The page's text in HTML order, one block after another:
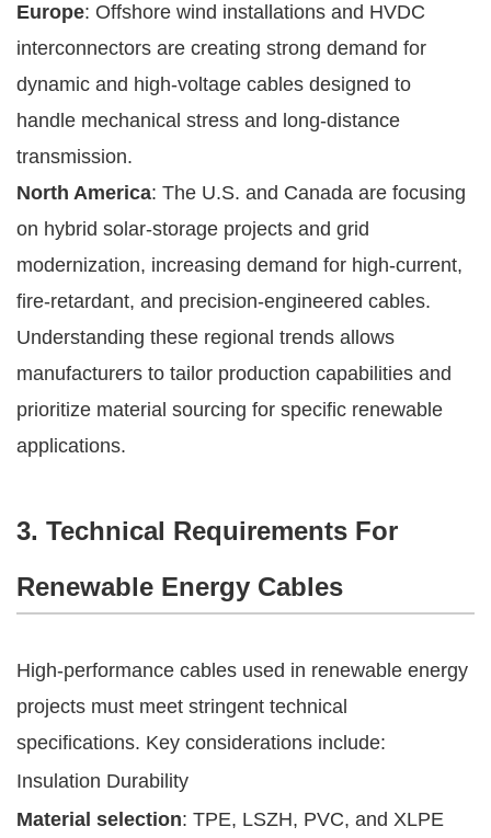
Europe: Offshore wind installations and HVDC
interconnectors are creating strong demand for
dynamic and high-voltage cables designed to
handle mechanical stress and long-distance
transmission.
North America: The U.S. and Canada are focusing
on hybrid solar-storage projects and grid
modernization, increasing demand for high-current,
fire-retardant, and precision-engineered cables.
Understanding these regional trends allows
manufacturers to tailor production capabilities and
prioritize material sourcing for specific renewable
applications.
3. Technical Requirements For
Renewable Energy Cables
High-performance cables used in renewable energy
projects must meet stringent technical
specifications. Key considerations include:
Insulation Durability
Material selection: TPE, LSZH, PVC, and XLPE